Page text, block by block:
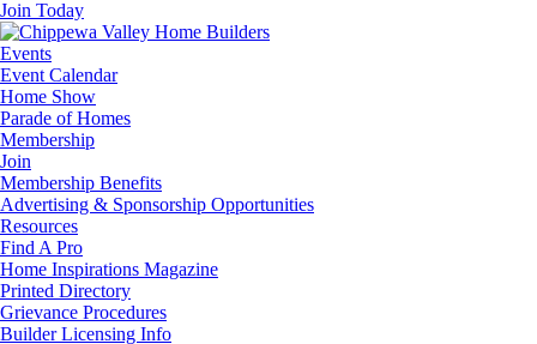
Join Today
Events
Event Calendar
Home Show
Parade of Homes
Membership
Join
Membership Benefits
Advertising & Sponsorship Opportunities
Resources
Find A Pro
Home Inspirations Magazine
Printed Directory
Grievance Procedures
Builder Licensing Info